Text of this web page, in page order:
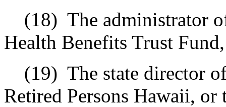
(18) The administrator
Health Benefits Trust
(19) The state director
Retired Persons Hawaii, or